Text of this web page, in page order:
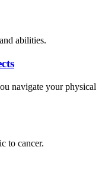
abilities.
navigate your physical
to cancer.